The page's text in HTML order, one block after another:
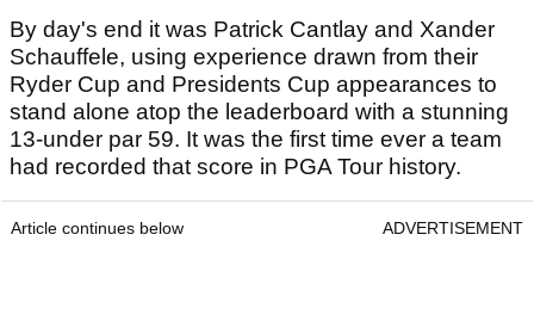
By day's end it was Patrick Cantlay and Xander
Schauffele, using experience drawn from their
Ryder Cup and Presidents Cup appearances to
stand alone atop the leaderboard with a stunning
13-under par 59. It was the first time ever a team
had recorded that score in PGA Tour history.
Article continues below ADVERTISEMENT